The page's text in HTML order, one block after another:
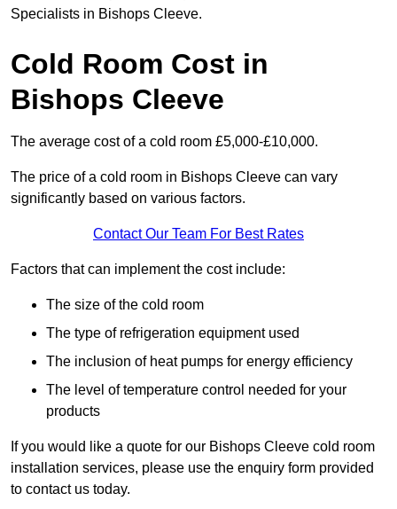
Specialists in Bishops Cleeve.
Cold Room Cost in
Bishops Cleeve
The average cost of a cold room £5,000-£10,000.
The price of a cold room in Bishops Cleeve can vary
significantly based on various factors.
Contact Our Team For Best Rates
Factors that can implement the cost include:
The size of the cold room
The type of refrigeration equipment used
The inclusion of heat pumps for energy efficiency
The level of temperature control needed for your
products
If you would like a quote for our Bishops Cleeve cold room
installation services, please use the enquiry form provided
to contact us today.